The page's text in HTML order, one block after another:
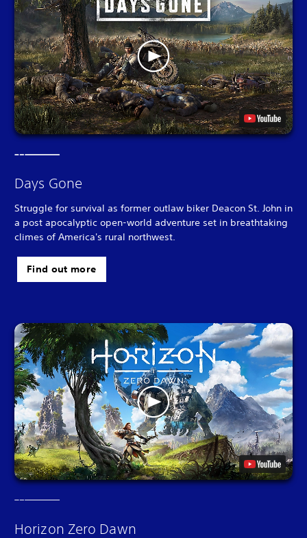
Days Gone
Struggle for survival as former outlaw biker Deacon St. John in
a post apocalyptic open-world adventure set in breathtaking
climes of America's rural northwest.
Find out more
Horizon Zero Dawn